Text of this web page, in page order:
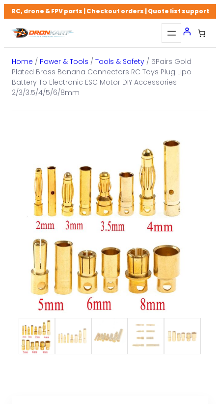
Skip
to
content
RC, drone & FPV parts | Checkout orders | Quote list support
Home / Power & Tools / Tools & Safety / 5Pairs Gold
Plated Brass Banana Connectors RC Toys Plug Lipo
Battery To Electronic ESC Motor DIY Accessories
2/3/3.5/4/5/6/8mm